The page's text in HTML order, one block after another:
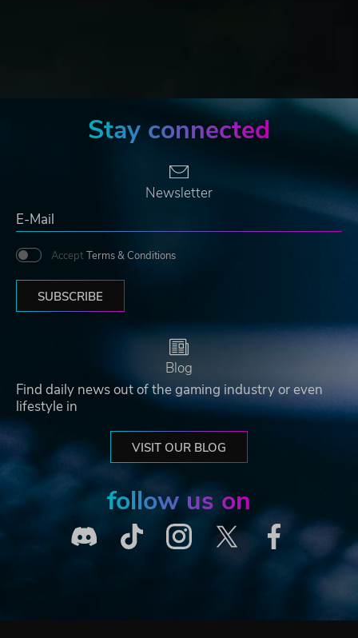
Stay connected
Newsletter
Accept Terms & Conditions
SUBSCRIBE
Blog
Find daily news out of the gaming industry or even
lifestyle in
VISIT OUR BLOG
follow us on